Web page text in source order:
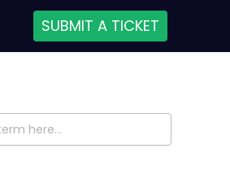
SUBMIT A TICKET